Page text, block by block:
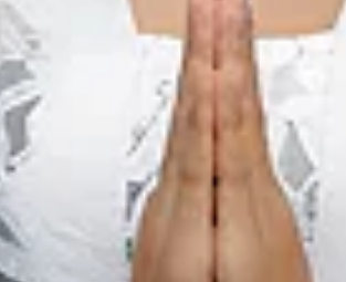
Sebangau國家公
園